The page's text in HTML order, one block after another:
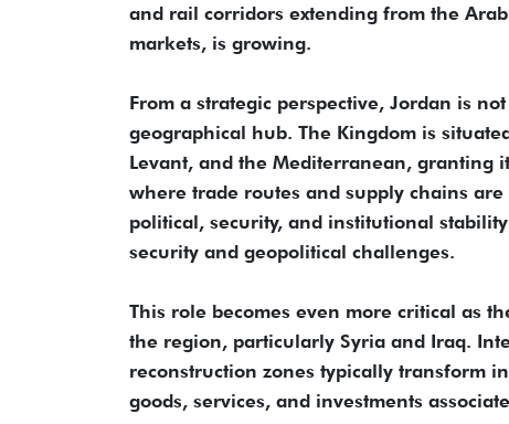
and rail corridors extending from the
markets, is growing.
From a strategic perspective, Jordan is
geographical hub. The Kingdom is
Levant, and the Mediterranean, granting
where trade routes and supply chains
political, security, and institutional
security and geopolitical challenges.
This role becomes even more critical as
the region, particularly Syria and Iraq.
reconstruction zones typically transform
goods, services, and investments